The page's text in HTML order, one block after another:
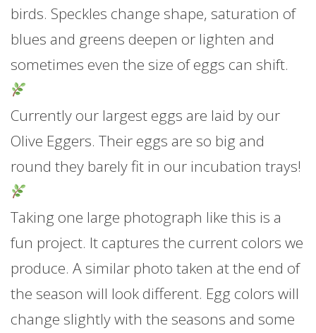
birds. Speckles change shape, saturation of
blues and greens deepen or lighten and
sometimes even the size of eggs can shift.
Currently our largest eggs are laid by our
Olive Eggers. Their eggs are so big and
round they barely fit in our incubation trays!
Taking one large photograph like this is a
fun project. It captures the current colors we
produce. A similar photo taken at the end of
the season will look different. Egg colors will
change slightly with the seasons and some